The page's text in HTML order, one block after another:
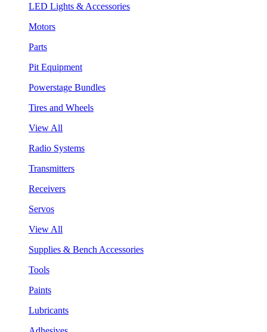
LED Lights & Accessories
Motors
Parts
Pit Equipment
Powerstage Bundles
Tires and Wheels
View All
Radio Systems
Transmitters
Receivers
Servos
View All
Supplies & Bench Accessories
Tools
Paints
Lubricants